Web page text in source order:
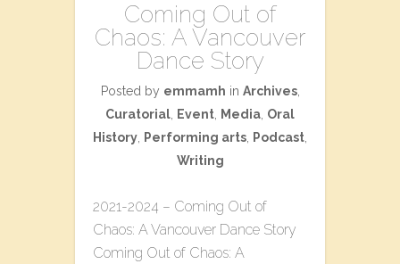
Coming Out of
Chaos: A Vancouver
Dance Story
Posted by emmamh in Archives,
Curatorial
Event Media Oral
History
Performing arts Podcast
Writing
2021-2024 – Coming Out of
Chaos: A Vancouver Dance Story
Coming Out of Chaos: A